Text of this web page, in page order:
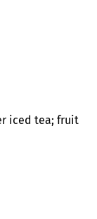
iced tea; fruit